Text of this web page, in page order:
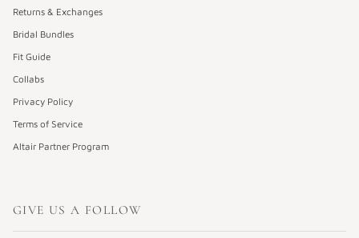
Returns & Exchanges
Bridal Bundles
Fit Guide
Collabs
Privacy Policy
Terms of Service
Altair Partner Program
GIVE US A FOLLOW